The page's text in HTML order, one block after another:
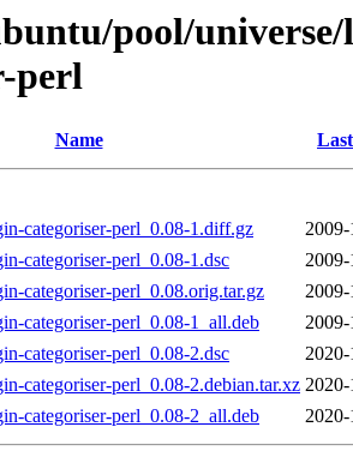
pool/
perl
Name
categoriser-perl_0.08-1.diff.gz
2009-
categoriser-perl_0.08-1.dsc
2009-
categoriser-perl_0.08.orig.tar.gz
2009-
categoriser-perl_0.08-1_all.deb
2009-
categoriser-perl_0.08-2.dsc
2020-
categoriser-perl_0.08-2.debian.tar.xz 2020-
categoriser-perl_0.08-2_all.deb
2020-